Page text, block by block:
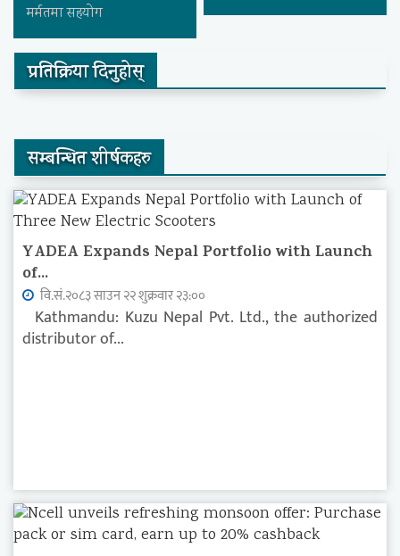
मर्मतमा सहयोग
प्रतिक्रिया दिनुहोस्
सम्बन्धित शीर्षकहरु
YADEA Expands Nepal Portfolio with Launch
of...
वि.सं.२०८३ साउन २२ शुक्रवार २३:००
Kathmandu: Kuzu Nepal Pvt. Ltd., the authorized
distributor of...